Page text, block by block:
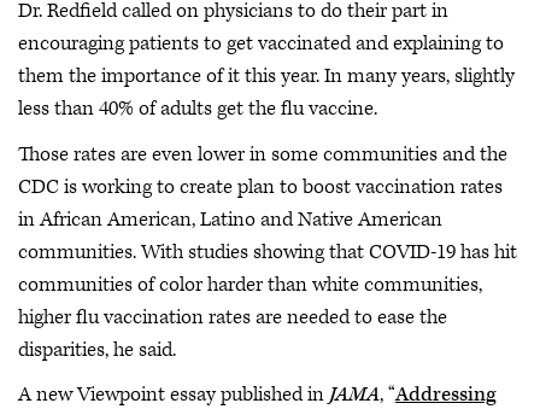
Dr. Redfield called on physicians to do their part in
encouraging patients to get vaccinated and explaining to
them the importance of it this year. In many years, slightly
less than 40% of adults get the flu vaccine.
Those rates are even lower in some communities and the
CDC is working to create plan to boost vaccination rates
in African American, Latino and Native American
communities. With studies showing that COVID-19 has hit
communities of color harder than white communities,
higher flu vaccination rates are needed to ease the
disparities, he said.
A new Viewpoint essay published inJAMA, “Addressing